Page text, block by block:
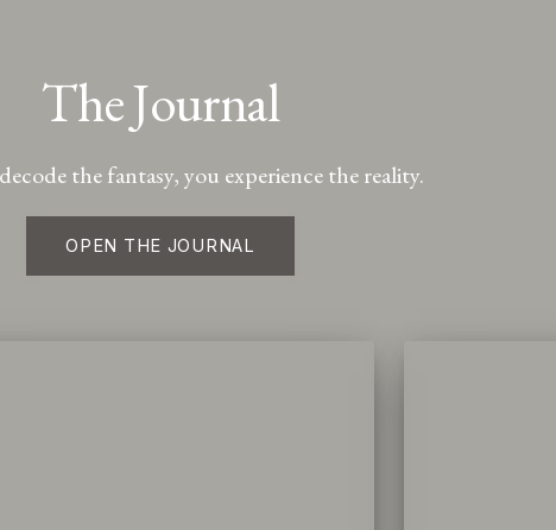
The Journal
the fantasy, you experience the reality.
OPEN THE JOURNAL